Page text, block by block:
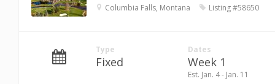
Columbia Falls, Montana Listing #58650
Type
Fixed
Dates
Week 1
Est. Jan. 4 - Jan. 11